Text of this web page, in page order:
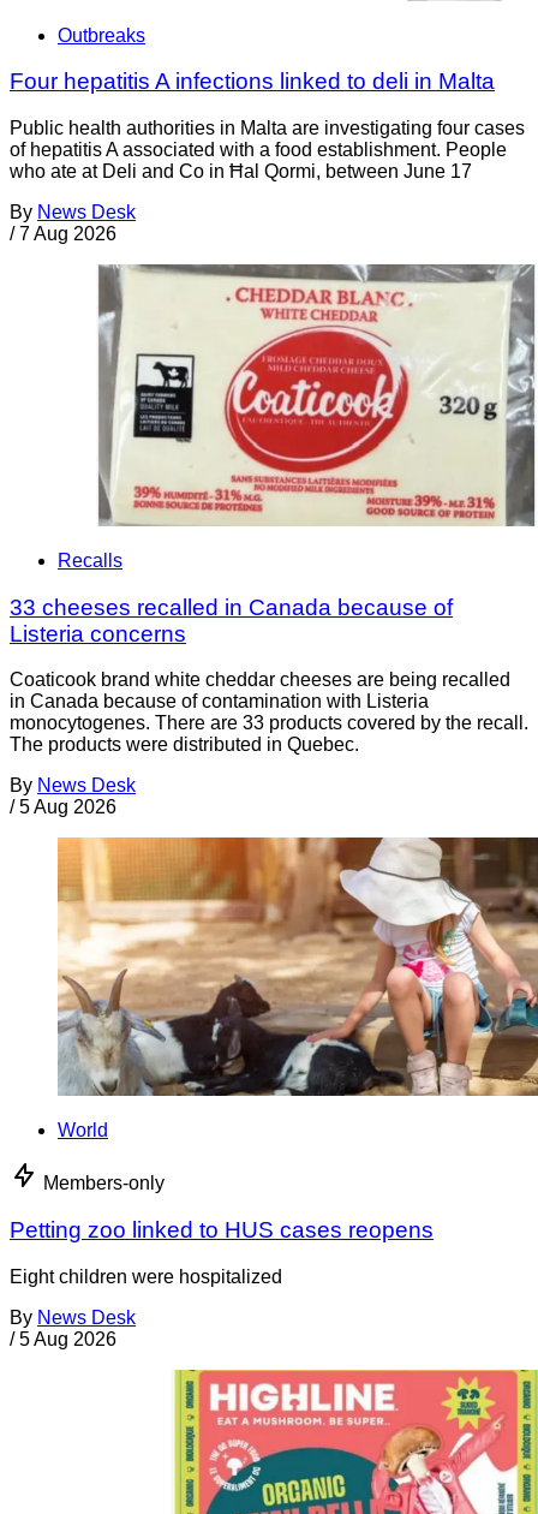
Outbreaks
Four hepatitis A infections linked to deli in Malta
Public health authorities in Malta are investigating four cases
of hepatitis A associated with a food establishment. People
who ate at Deli and Co in Ħal Qormi, between June 17
By News Desk
/ 7 Aug 2026
Recalls
33 cheeses recalled in Canada because of
Listeria concerns
Coaticook brand white cheddar cheeses are being recalled
in Canada because of contamination with Listeria
monocytogenes. There are 33 products covered by the recall.
The products were distributed in Quebec.
By News Desk
/ 5 Aug 2026
World
Members-only
Petting zoo linked to HUS cases reopens
Eight children were hospitalized
By News Desk
/ 5 Aug 2026